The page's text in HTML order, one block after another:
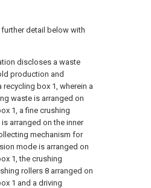
detail below with
discloses a waste
production and
box 1, wherein a
waste is arranged on
1, a fine crushing
arranged on the inner
mechanism for
mode is arranged on
1, the crushing
rollers 8 arranged on
1 and a driving